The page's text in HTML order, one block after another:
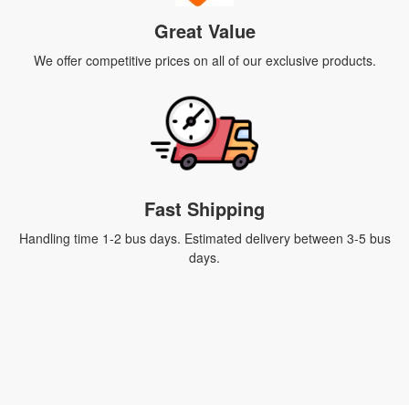
Great Value
We offer competitive prices on all of our exclusive products.
Fast Shipping
Handling time 1-2 bus days. Estimated delivery between 3-5 bus
days.